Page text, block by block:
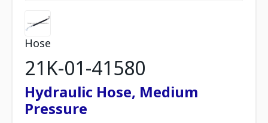
Hose
21K-01-41580
Hydraulic Hose, Medium
Pressure